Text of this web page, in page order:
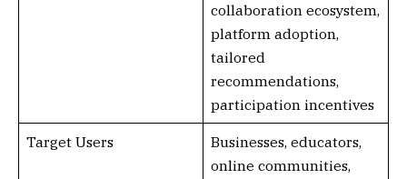
collaboration ecosystem,
platform adoption,
tailored
recommendations,
participation incentives
Target Users
Businesses, educators,
online communities,